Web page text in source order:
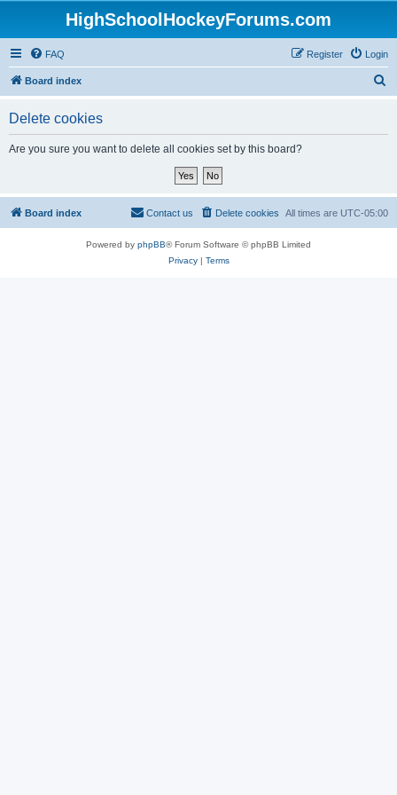
HighSchoolHockeyForums.com
FAQ Login
Register
Board index
Delete cookies
Are you sure you want to delete all cookies set by this board?
Board index All times are UTC-05:00
Delete cookies
Contact us
Powered by phpBB® Forum Software © phpBB Limited
Privacy| Terms